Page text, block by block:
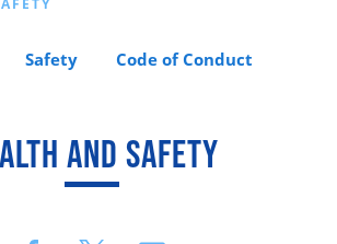
Safety Code of Conduct
AND SAFETY